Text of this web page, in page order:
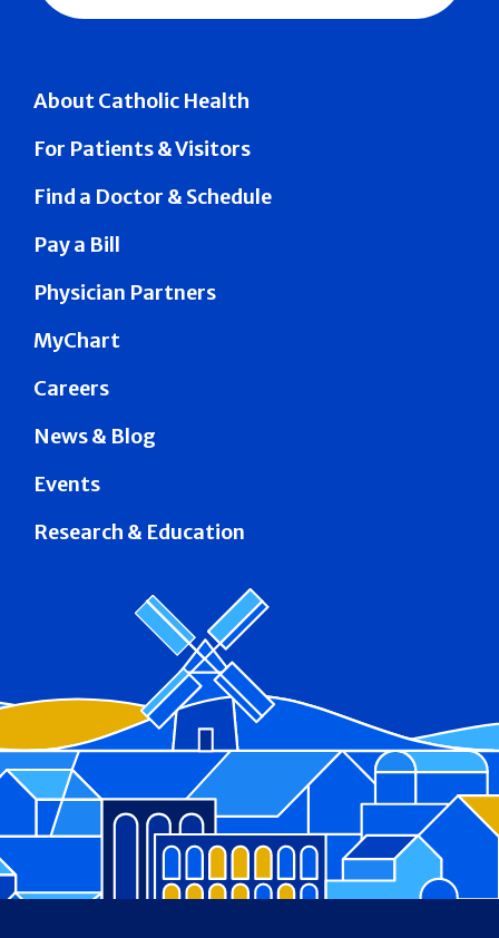
About Catholic Health
For Patients & Visitors
Find a Doctor & Schedule
Pay a Bill
Physician Partners
MyChart
Careers
News & Blog
Events
Research & Education